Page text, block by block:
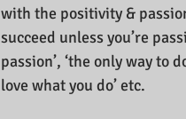
with the positivity &
succeed unless you’re
passion’, ‘the only way to
love what you do’ etc.